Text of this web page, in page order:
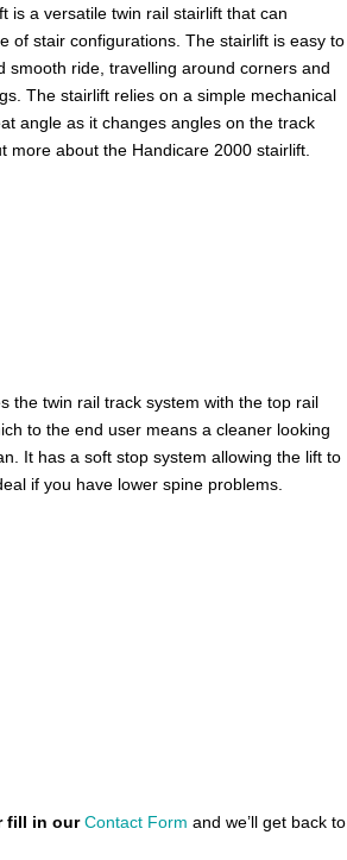
is a versatile twin rail stairlift that can
of stair configurations. The stairlift is easy to
smooth ride, travelling around corners and
The stairlift relies on a simple mechanical
angle as it changes angles on the track
more about the Handicare 2000 stairlift.
the twin rail track system with the top rail
to the end user means a cleaner looking
It has a soft stop system allowing the lift to
if you have lower spine problems.
fill in ourContact Form and we’ll get back to